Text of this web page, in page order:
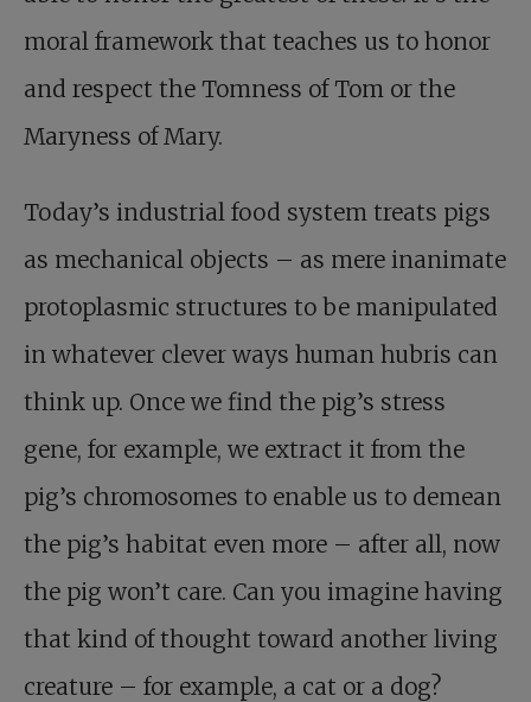
moral framework that teaches us to honor
and respect the Tomness of Tom or the
Maryness of Mary.
Today’s industrial food system treats pigs
as mechanical objects – as mere inanimate
protoplasmic structures to be manipulated
in whatever clever ways human hubris can
think up. Once we find the pig’s stress
gene, for example, we extract it from the
pig’s chromosomes to enable us to demean
the pig’s habitat even more – after all, now
the pig won’t care. Can you imagine having
that kind of thought toward another living
creature – for example, a cat or a dog?